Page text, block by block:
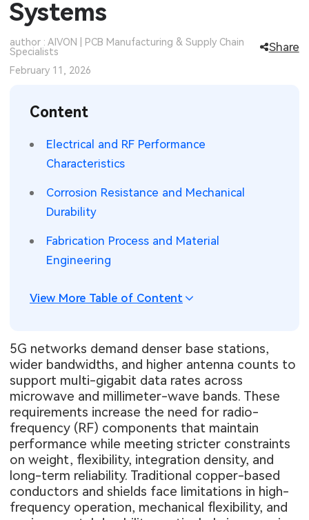
SMT Stencil
Components
Engineering Cases
Industry Insights
Electronic Project
KiCad Hub
Sheet Metal Processes
Medical Electronics
Robotics & Artificial Intelligence
Aerospace Electronics
Mobile Communications
Industrial Control
Consumer Electronics
Memory & Storage Technology
Power & New Energy Solutions
Systems
author : AIVON | PCB Manufacturing & Supply Chain
Specialists
Share
February 11, 2026
Content
Electrical and RF Performance
Characteristics
Corrosion Resistance and Mechanical
Durability
Fabrication Process and Material
Engineering
View More Table of Content
5G networks demand denser base stations,
wider bandwidths, and higher antenna counts to
support multi-gigabit data rates across
microwave and millimeter-wave bands. These
requirements increase the need for radio-
frequency (RF) components that maintain
performance while meeting stricter constraints
on weight, flexibility, integration density, and
long-term reliability. Traditional copper-based
conductors and shields face limitations in high-
frequency operation, mechanical flexibility, and